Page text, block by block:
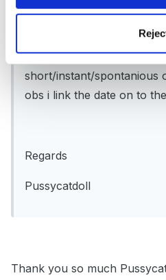
highlight as i have
seen the child actually
The large box is for
short/instant/spontanious
obs i link the date on to
Regards
Pussycatdoll
Thank you so much